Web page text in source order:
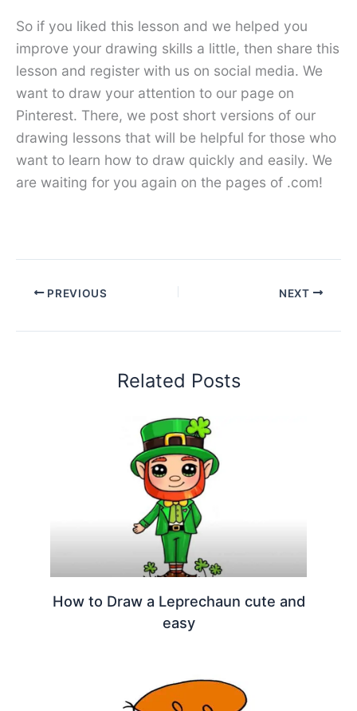
So if you liked this lesson and we helped you
improve your drawing skills a little, then share this
lesson and register with us on social media. We
want to draw your attention to our page on
Pinterest. There, we post short versions of our
drawing lessons that will be helpful for those who
want to learn how to draw quickly and easily. We
are waiting for you again on the pages of .com!
PREVIOUS NEXT
Related Posts
How to Draw a Leprechaun cute and
easy